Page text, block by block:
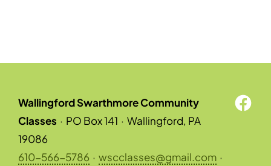
Wallingford Swarthmore Community
Classes · PO Box 141 · Wallingford, PA
19086
610-566-5786 · wscclasses@gmail.com ·